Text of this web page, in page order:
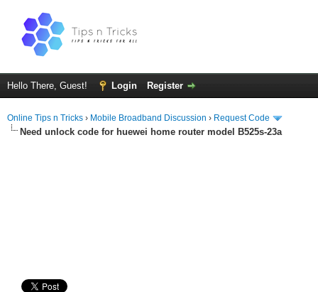
Hello There, Guest! Login Register
Online Tips n Tricks › Mobile Broadband Discussion › Request Code
Need unlock code for huewei home router model B525s-23a